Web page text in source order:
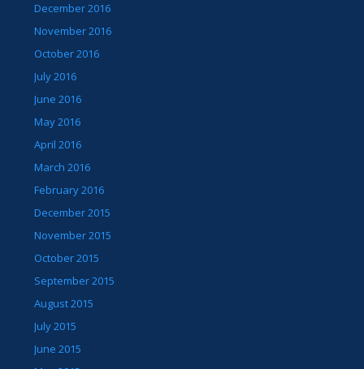
December 2016
November 2016
October 2016
July 2016
June 2016
May 2016
April 2016
March 2016
February 2016
December 2015
November 2015
October 2015
September 2015
August 2015
July 2015
June 2015